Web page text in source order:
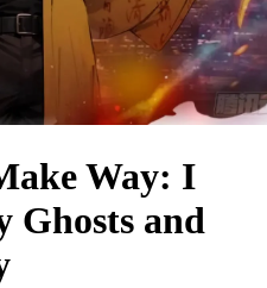
Way: I
Ghosts and